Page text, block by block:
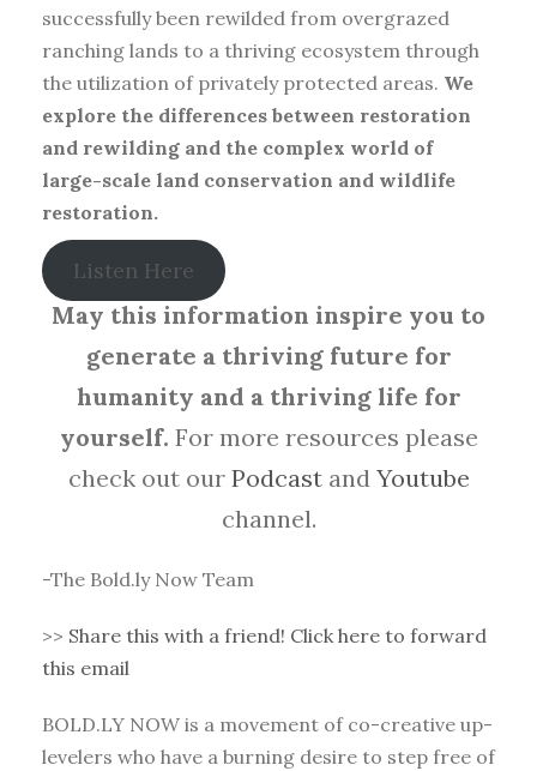
successfully been rewilded from overgrazed
ranching lands to a thriving ecosystem through
the utilization of privately protected areas. We
explore the differences between restoration
and rewilding and the complex world of
large-scale land conservation and wildlife
restoration.
Listen Here
May this information inspire you to
generate a thriving future for
humanity and a thriving life for
yourself. For more resources please
check out ourPodcast and Youtube
channel.
-The Bold.ly Now Team
>> Share this with a friend! Click here to forward
this email
BOLD.LY NOW is a movement of co-creative up-
levelers who have a burning desire to step free of